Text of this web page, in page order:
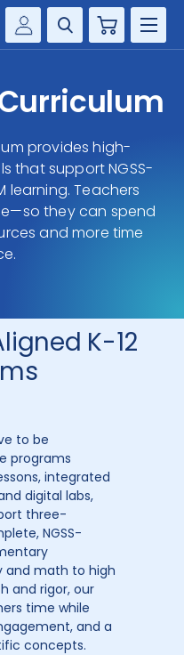
Cart
provides high-
that support NGSS-
learning. Teachers
they can spend
and more time
K-12
to be
programs
integrated
digital labs,
three-
NGSS-
and math to high
and rigor, our
time while
and a
concepts.